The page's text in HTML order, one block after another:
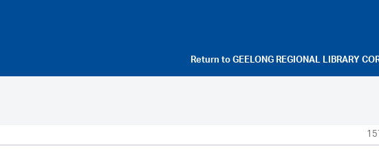
Return toGEELONG REGIONAL LIBRARY